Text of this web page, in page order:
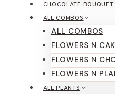
CHOCOLATE BOUQUET
ALL COMBOS
ALL COMBOS
FLOWERS N
FLOWERS N
FLOWERS N
ALL PLANTS